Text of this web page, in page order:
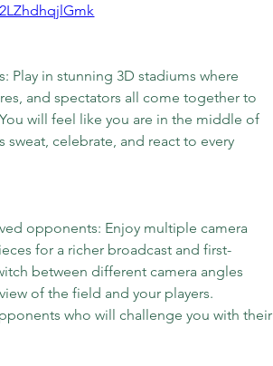
Play in stunning 3D stadiums where
and spectators all come together to
will feel like you are in the middle of
sweat, celebrate, and react to every
opponents: Enjoy multiple camera
for a richer broadcast and first-
between different camera angles
of the field and your players.
who will challenge you with their